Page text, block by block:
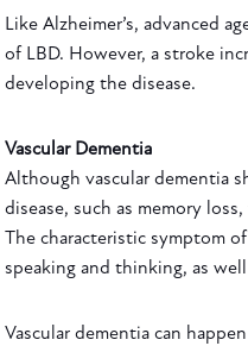
Like Alzheimer’s, advanced
of LBD. However, a stroke
developing the disease.
Vascular Dementia
Although vascular dementia
disease, such as memory
The characteristic symptom
speaking and thinking, as
Vascular dementia can